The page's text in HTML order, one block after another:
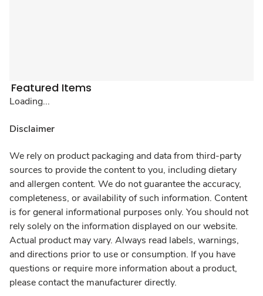
Featured Items
Loading...
Disclaimer
We rely on product packaging and data from third-party
sources to provide the content to you, including dietary
and allergen content. We do not guarantee the accuracy,
completeness, or availability of such information. Content
is for general informational purposes only. You should not
rely solely on the information displayed on our website.
Actual product may vary. Always read labels, warnings,
and directions prior to use or consumption. If you have
questions or require more information about a product,
please contact the manufacturer directly.